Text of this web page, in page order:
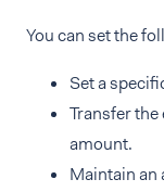
You can set the
Set a
Transfer the
amount.
Maintain an